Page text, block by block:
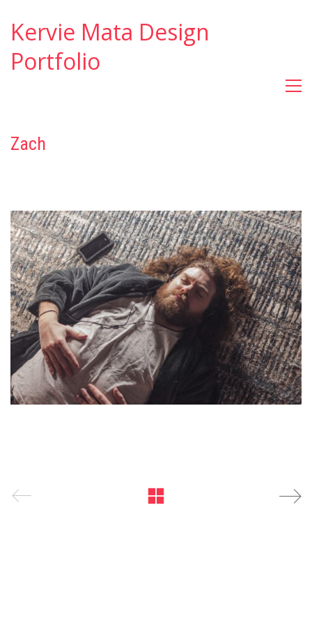
Kervie Mata Design
Portfolio
Zach